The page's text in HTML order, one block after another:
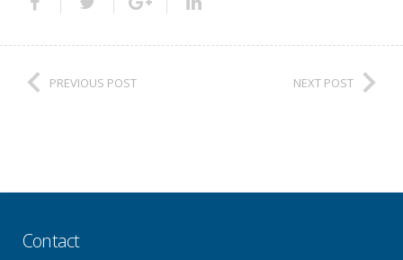
PREVIOUS POST NEXT POST
Contact